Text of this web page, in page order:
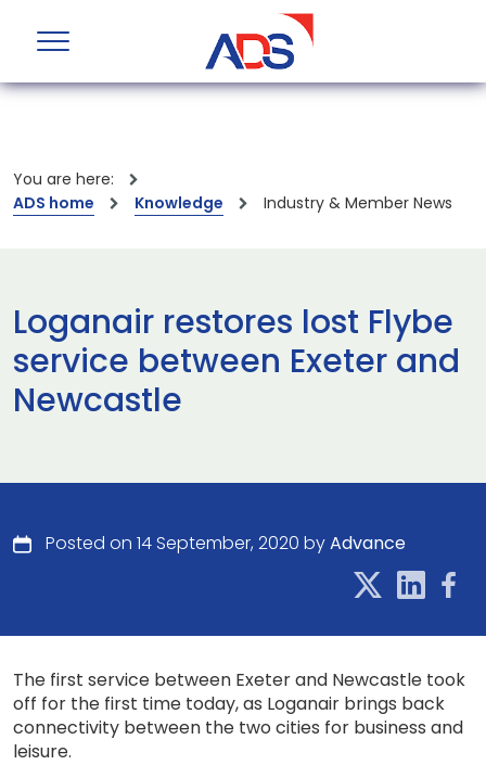
You are here:
ADS home
Knowledge Industry & Member News
Loganair restores lost Flybe
service between Exeter and
Newcastle
Posted on 14 September, 2020 byAdvance
The first service between Exeter and Newcastle took
off for the first time today, as Loganair brings back
connectivity between the two cities for business and
leisure.